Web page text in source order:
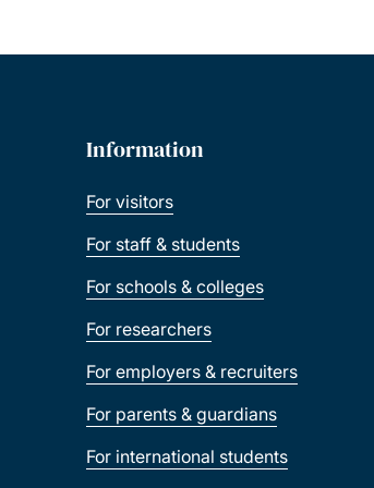
Information
For visitors
For staff & students
For schools & colleges
For researchers
For employers & recruiters
For parents & guardians
For international students